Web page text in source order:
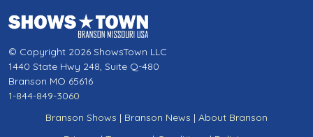
© Copyright 2026 ShowsTown LLC
1440 State Hwy 248, Suite Q-480
Branson MO 65616
1-844-849-3060
Branson Shows | Branson News | About Branson